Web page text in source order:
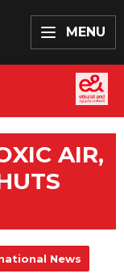
MENU
AIR,
News